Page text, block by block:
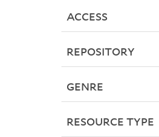
ACCESS
REPOSITORY
GENRE
RESOURCE TYPE